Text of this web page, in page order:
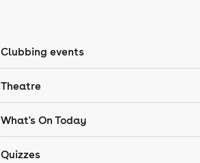
Clubbing events
Theatre
What's On Today
Quizzes